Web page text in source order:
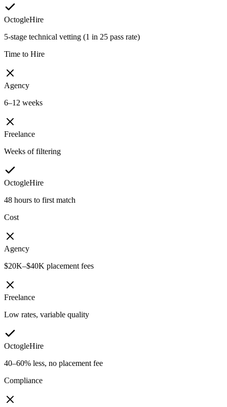
OctogleHire
5-stage technical vetting (1 in 25 pass rate)
Time to Hire
Agency
6–12 weeks
Freelance
Weeks of filtering
OctogleHire
48 hours to first match
Cost
Agency
$20K–$40K placement fees
Freelance
Low rates, variable quality
OctogleHire
40–60% less, no placement fee
Compliance